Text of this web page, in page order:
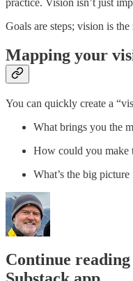
Goals are steps; vision is the
Mapping your
You can quickly create a
What brings you the
How could you make
What’s the big
Continue